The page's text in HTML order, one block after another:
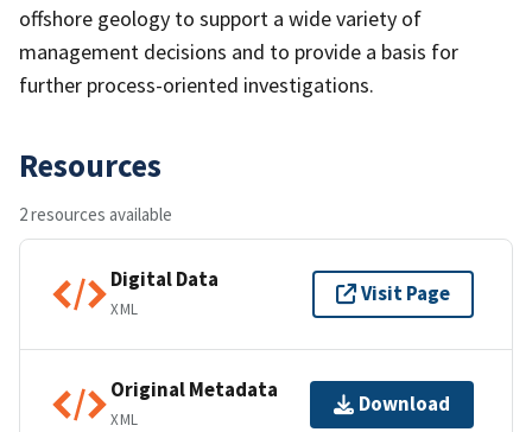
offshore geology to support a wide variety of
management decisions and to provide a basis for
further process-oriented investigations.
Resources
2 resources available
Digital Data
XML
Visit Page
Original Metadata
XML
Download